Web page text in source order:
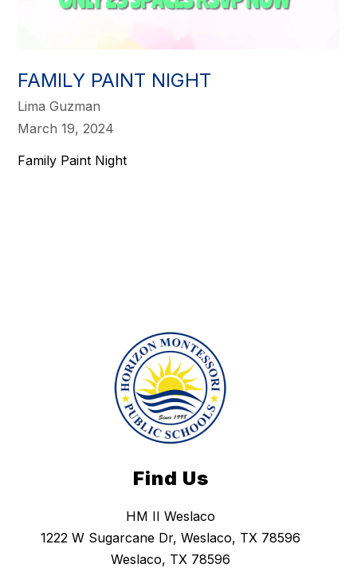
FAMILY PAINT NIGHT
Lima Guzman
March 19, 2024
Family Paint Night
Find Us
HM II Weslaco
1222 W Sugarcane Dr, Weslaco, TX 78596
Weslaco, TX 78596